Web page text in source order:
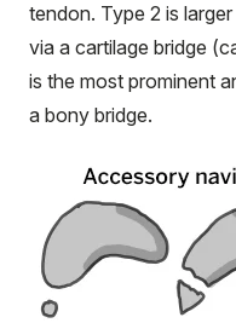
tendon. Type 2 is
via a cartilage bridge
is the most prominent
a bony bridge.